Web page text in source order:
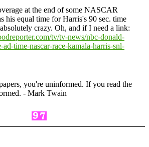
at the end of some NASCAR
his equal time for Harris's 90 sec. time
crazy. Oh, and if I need a link:
tv/tv-news/nbc-donald-
time-nascar-race-kamala-harris-snl-
you're uninformed. If you read the
- Mark Twain